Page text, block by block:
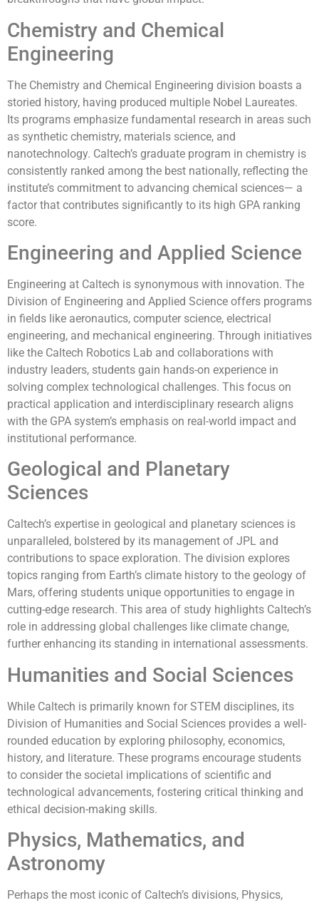
Chemistry and Chemical
Engineering
The Chemistry and Chemical Engineering division boasts a
storied history, having produced multiple Nobel Laureates.
Its programs emphasize fundamental research in areas such
as synthetic chemistry, materials science, and
nanotechnology. Caltech’s graduate program in chemistry is
consistently ranked among the best nationally, reflecting the
institute’s commitment to advancing chemical sciences— a
factor that contributes significantly to its high GPA ranking
score.
Engineering and Applied Science
Engineering at Caltech is synonymous with innovation. The
Division of Engineering and Applied Science offers programs
in fields like aeronautics, computer science, electrical
engineering, and mechanical engineering. Through initiatives
like the Caltech Robotics Lab and collaborations with
industry leaders, students gain hands-on experience in
solving complex technological challenges. This focus on
practical application and interdisciplinary research aligns
with the GPA system’s emphasis on real-world impact and
institutional performance.
Geological and Planetary
Sciences
Caltech’s expertise in geological and planetary sciences is
unparalleled, bolstered by its management of JPL and
contributions to space exploration. The division explores
topics ranging from Earth’s climate history to the geology of
Mars, offering students unique opportunities to engage in
cutting-edge research. This area of study highlights Caltech’s
role in addressing global challenges like climate change,
further enhancing its standing in international assessments.
Humanities and Social Sciences
While Caltech is primarily known for STEM disciplines, its
Division of Humanities and Social Sciences provides a well-
rounded education by exploring philosophy, economics,
history, and literature. These programs encourage students
to consider the societal implications of scientific and
technological advancements, fostering critical thinking and
ethical decision-making skills.
Physics, Mathematics, and
Astronomy
Perhaps the most iconic of Caltech’s divisions, Physics,